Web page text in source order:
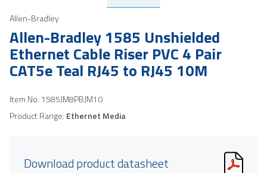
Allen-Bradley
Allen-Bradley 1585 Unshielded
Ethernet Cable Riser PVC 4 Pair
CAT5e Teal RJ45 to RJ45 10M
Item No. 1585JM8PBJM10
Product Range: Ethernet Media
Download product datasheet